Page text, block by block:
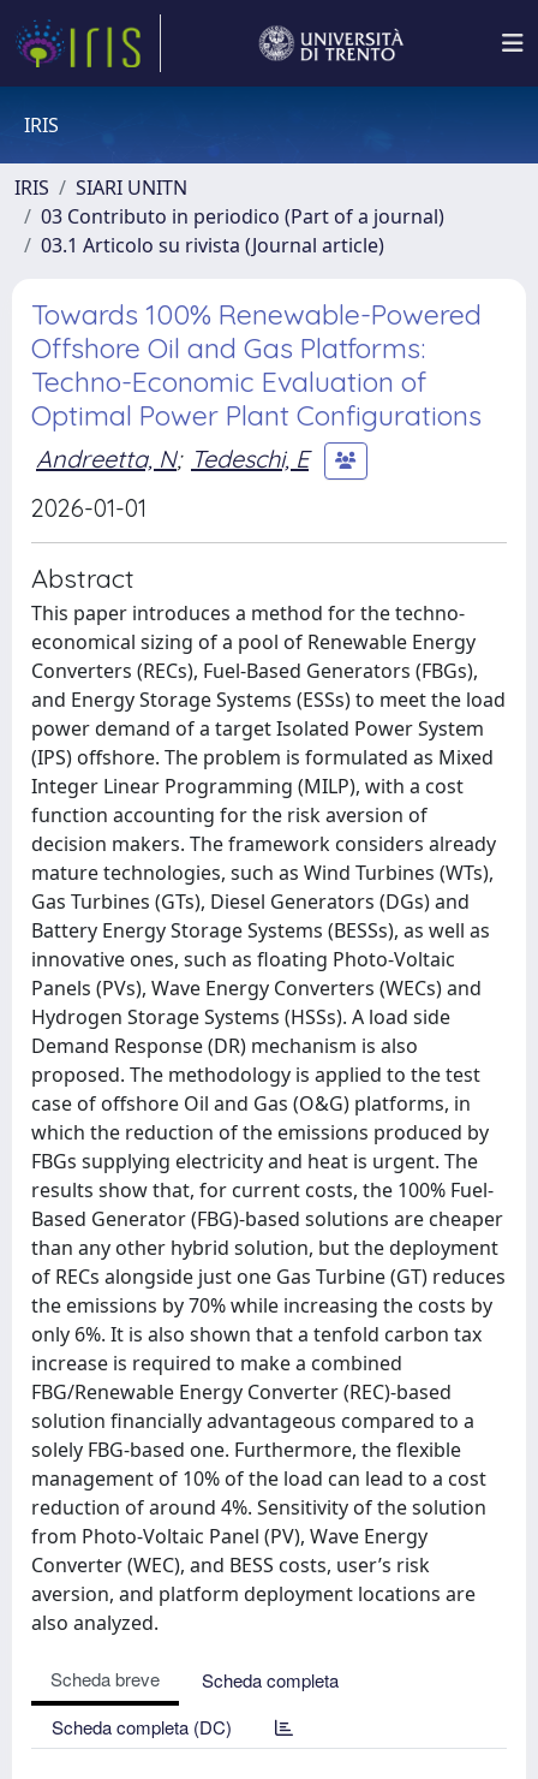
IRIS
IRIS
SIARI UNITN
03 Contributo in periodico (Part of a journal)
03.1 Articolo su rivista (Journal article)
Towards 100% Renewable-Powered
Offshore Oil and Gas Platforms:
Techno-Economic Evaluation of
Optimal Power Plant Configurations
Andreetta, N; Tedeschi, E
2026-01-01
Abstract
This paper introduces a method for the techno-
economical sizing of a pool of Renewable Energy
Converters (RECs), Fuel-Based Generators (FBGs),
and Energy Storage Systems (ESSs) to meet the load
power demand of a target Isolated Power System
(IPS) offshore. The problem is formulated as Mixed
Integer Linear Programming (MILP), with a cost
function accounting for the risk aversion of
decision makers. The framework considers already
mature technologies, such as Wind Turbines (WTs),
Gas Turbines (GTs), Diesel Generators (DGs) and
Battery Energy Storage Systems (BESSs), as well as
innovative ones, such as floating Photo-Voltaic
Panels (PVs), Wave Energy Converters (WECs) and
Hydrogen Storage Systems (HSSs). A load side
Demand Response (DR) mechanism is also
proposed. The methodology is applied to the test
case of offshore Oil and Gas (O&G) platforms, in
which the reduction of the emissions produced by
FBGs supplying electricity and heat is urgent. The
results show that, for current costs, the 100% Fuel-
Based Generator (FBG)-based solutions are cheaper
than any other hybrid solution, but the deployment
of RECs alongside just one Gas Turbine (GT) reduces
the emissions by 70% while increasing the costs by
only 6%. It is also shown that a tenfold carbon tax
increase is required to make a combined
FBG/Renewable Energy Converter (REC)-based
solution financially advantageous compared to a
solely FBG-based one. Furthermore, the flexible
management of 10% of the load can lead to a cost
reduction of around 4%. Sensitivity of the solution
from Photo-Voltaic Panel (PV), Wave Energy
Converter (WEC), and BESS costs, user’s risk
aversion, and platform deployment locations are
also analyzed.
Scheda breve
Scheda completa
Scheda completa (DC)